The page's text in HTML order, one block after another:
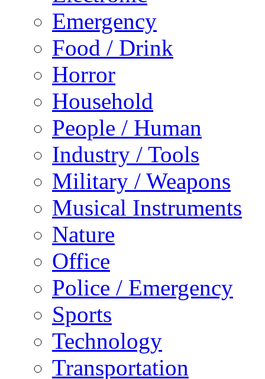
Emergency
Food / Drink
Horror
Household
People / Human
Industry / Tools
Military / Weapons
Musical Instruments
Nature
Office
Police / Emergency
Sports
Technology
Transportation